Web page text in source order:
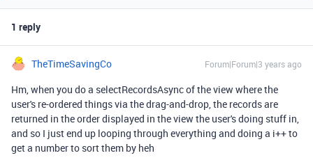
1 reply
TheTimeSavingCo Forum|Forum|3 years ago
Hm, when you do a selectRecordsAsync of the view where the
user's re-ordered things via the drag-and-drop, the records are
returned in the order displayed in the view the user's doing stuff in,
and so I just end up looping through everything and doing a i++ to
get a number to sort them by heh